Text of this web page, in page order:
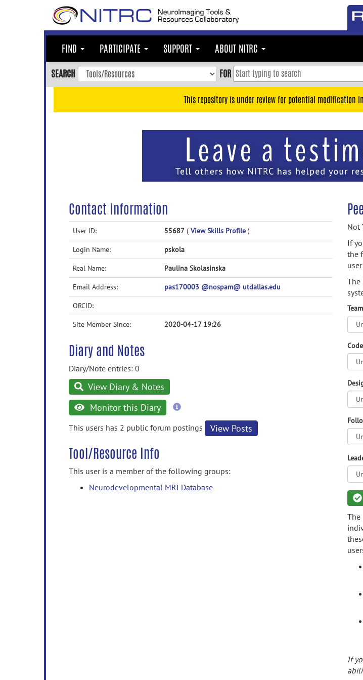
FIND PARTICIPATE SUPPORT ABOUT NITRC
SEARCH FOR
This repository is under review for potential modification
Contact Information
User ID: 55687 ( View Skills Profile )
Login Name: pskola
Real Name: Paulina Skolasinska
Email Address: pas170003 @nospam@ utdallas.edu
ORCID:
Site Member Since: 2020-04-17 19:26
Diary and Notes
Diary/Note entries: 0
View Diary & Notes
Monitor this Diary
more
This users has 2 public forum postings
View Posts
Tool/Resource Info
This user is a member of the following groups:
Neurodevelopmental MRI Database
Not
If
the
The
Code
The
If